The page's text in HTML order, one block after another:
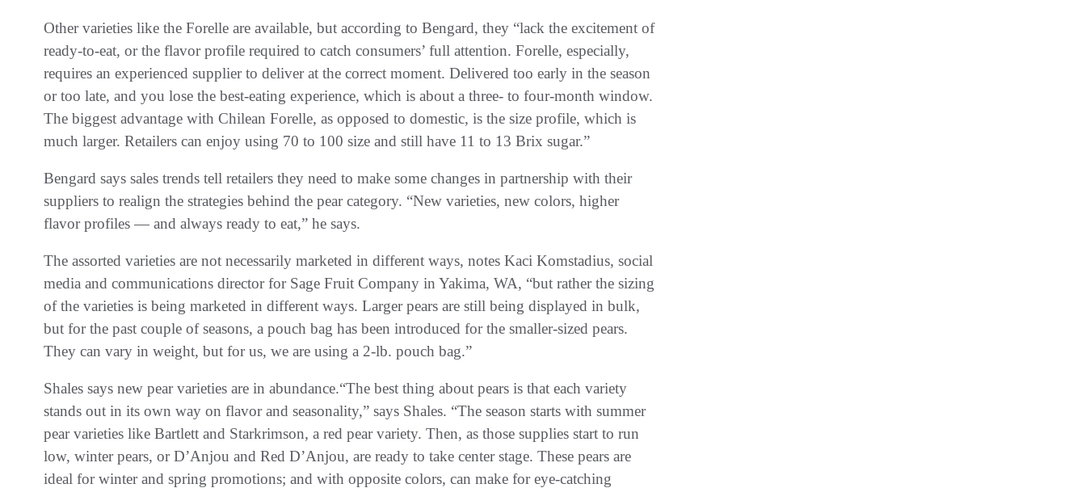
Other varieties like the Forelle are available, but according to Bengard, they “lack the excitement of
ready-to-eat, or the flavor profile required to catch consumers’ full attention. Forelle, especially,
requires an experienced supplier to deliver at the correct moment. Delivered too early in the season
or too late, and you lose the best-eating experience, which is about a three- to four-month window.
The biggest advantage with Chilean Forelle, as opposed to domestic, is the size profile, which is
much larger. Retailers can enjoy using 70 to 100 size and still have 11 to 13 Brix sugar.”
Bengard says sales trends tell retailers they need to make some changes in partnership with their
suppliers to realign the strategies behind the pear category. “New varieties, new colors, higher
flavor profiles — and always ready to eat,” he says.
The assorted varieties are not necessarily marketed in different ways, notes Kaci Komstadius, social
media and communications director for Sage Fruit Company in Yakima, WA, “but rather the sizing
of the varieties is being marketed in different ways. Larger pears are still being displayed in bulk,
but for the past couple of seasons, a pouch bag has been introduced for the smaller-sized pears.
They can vary in weight, but for us, we are using a 2-lb. pouch bag.”
Shales says new pear varieties are in abundance.“The best thing about pears is that each variety
stands out in its own way on flavor and seasonality,” says Shales. “The season starts with summer
pear varieties like Bartlett and Starkrimson, a red pear variety. Then, as those supplies start to run
low, winter pears, or D’Anjou and Red D’Anjou, are ready to take center stage. These pears are
ideal for winter and spring promotions; and with opposite colors, can make for eye-catching